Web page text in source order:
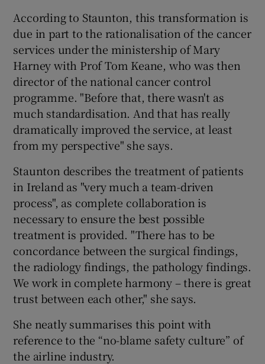
According to Staunton, this transformation is
due in part to the rationalisation of the cancer
services under the ministership of Mary
Harney with Prof Tom Keane, who was then
director of the national cancer control
programme. "Before that, there wasn't as
much standardisation. And that has really
dramatically improved the service, at least
from my perspective" she says.
Staunton describes the treatment of patients
in Ireland as "very much a team-driven
process", as complete collaboration is
necessary to ensure the best possible
treatment is provided. "There has to be
concordance between the surgical findings,
the radiology findings, the pathology findings.
We work in complete harmony – there is great
trust between each other," she says.
She neatly summarises this point with
reference to the “no-blame safety culture” of
the airline industry.